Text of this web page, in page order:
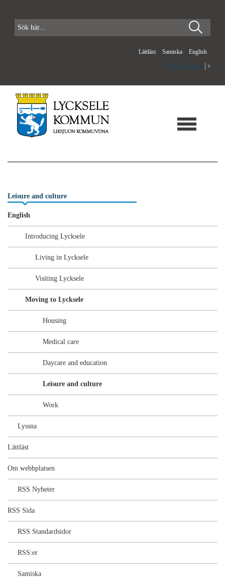
Lättläst Samiska English
Select Language ▼
Leisure and culture
English
Introducing Lycksele
Living in Lycksele
Visiting Lycksele
Moving to Lycksele
Housing
Medical care
Daycare and education
Leisure and culture
Work
Lyssna
Lättläst
Om webbplatsen
RSS Nyheter
RSS Sida
RSS Standardsidor
RSS:er
Samiska